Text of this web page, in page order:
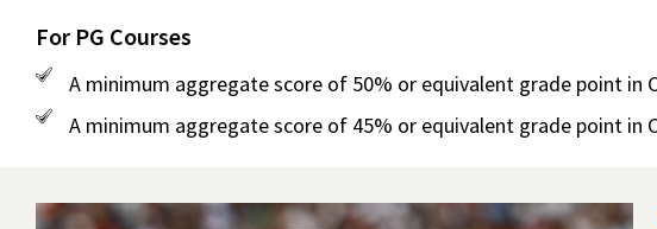
For PG Courses
A minimum aggregate score of 50% or equivalent grade point in
A minimum aggregate score of 45% or equivalent grade point in